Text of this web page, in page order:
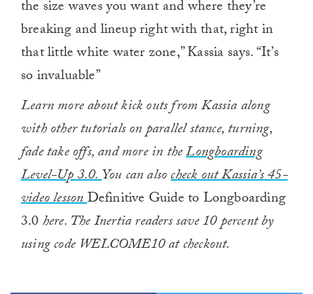
the size waves you want and where they’re
breaking and lineup right with that, right in
that little white water zone,” Kassia says. “It’s
so invaluable”
Learn more about kick outs from Kassia along
with other tutorials on parallel stance, turning,
fade take offs, and more in theLongboarding
Level-Up 3.0.You can alsocheck out Kassia’s 45-
video lessonDefinitive Guide to Longboarding
3.0here. The Inertia readers save 10 percent by
using code WELCOME10 at checkout.